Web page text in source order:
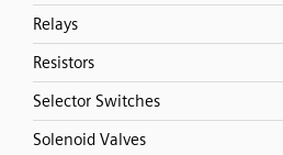
Relays
Resistors
Selector Switches
Solenoid Valves